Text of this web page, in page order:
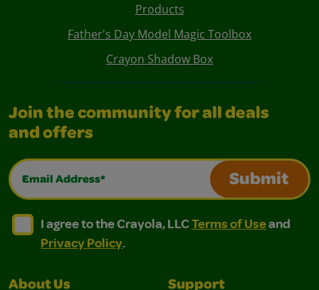
Products
Father's Day Model Magic Toolbox
Crayon Shadow Box
Join the community for all deals
and offers
Email Address*
Submit
I agree to the Crayola, LLC Terms of Use and
I agree to the Crayola, LLC Terms of Use and Privacy
I agree to the Crayola, LLCTerms of Useand
Privacy Policy.
About Us Support